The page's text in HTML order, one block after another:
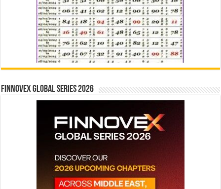
Finnovex Global Series 2026